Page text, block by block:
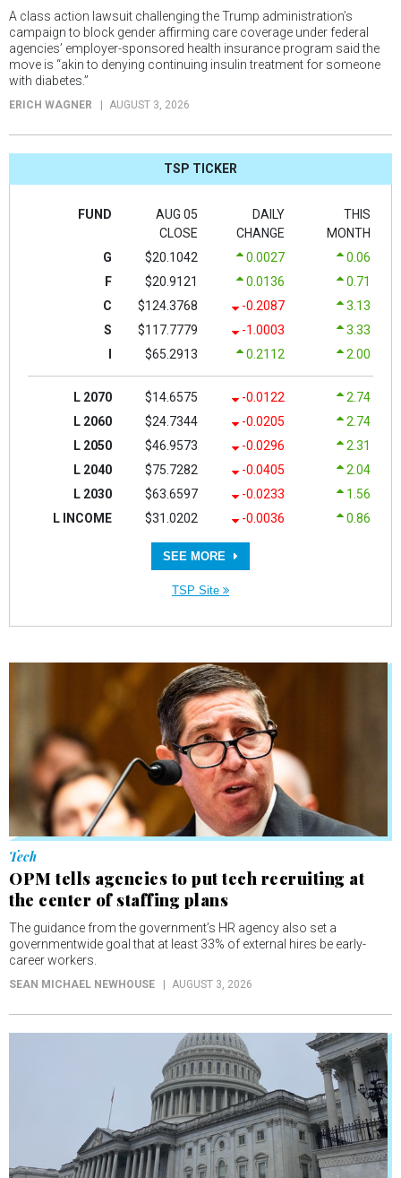
A class action lawsuit challenging the Trump administration’s
campaign to block gender affirming care coverage under federal
agencies’ employer-sponsored health insurance program said the
move is “akin to denying continuing insulin treatment for someone
with diabetes.”
ERICH WAGNER AUGUST 3, 2026
TSP TICKER
FUND
AUG 05
CLOSE
DAILY
CHANGE
THIS
MONTH
G
$20.1042 0.0027
0.06
F
$20.9121 0.0136
0.71
C
$124.3768 -0.2087
3.13
S
$117.7779 -1.0003
3.33
$65.2913 0.2112 2.00
L 2070 $14.6575 -0.0122
2.74
L 2060
$24.7344 -0.0205
2.74
L 2050
$46.9573 -0.0296
2.31
L 2040
$75.7282 -0.0405
2.04
L 2030
$63.6597 -0.0233
1.56
L INCOME
$31.0202 -0.0036 0.86
SEE MORE
TSP Site
Tech
OPM tells agencies to put tech recruiting at
the center of staffing plans
The guidance from the government’s HR agency also set a
governmentwide goal that at least 33% of external hires be early-
career workers.
SEAN MICHAEL NEWHOUSE AUGUST 3, 2026